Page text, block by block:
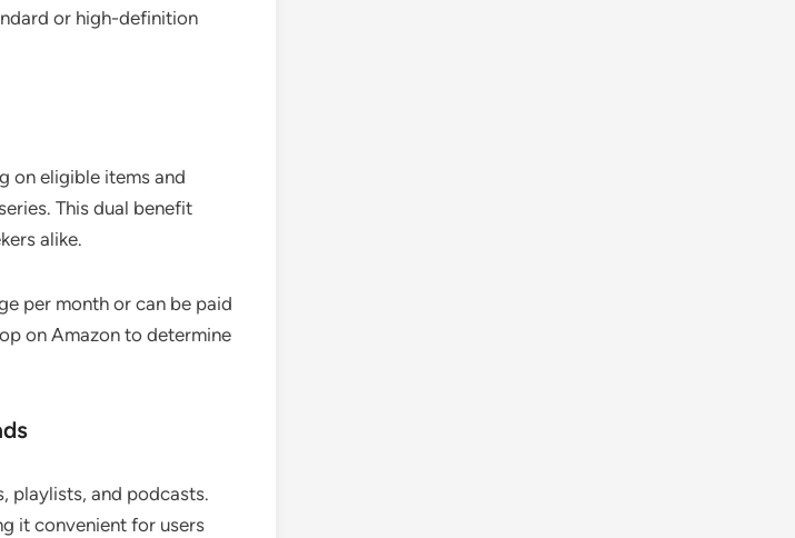
or high-definition
on eligible items and
This dual benefit
alike.
per month or can be paid
on Amazon to determine
playlists, and podcasts.
it convenient for users